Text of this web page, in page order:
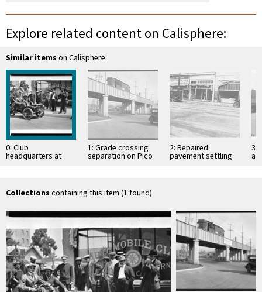
Explore related content on Calisphere:
Similar items on Calisphere
0: Club
headquarters at
Eighth and Olive
1: Grade crossing
separation on Pico
Street at end of car
2: Repaired
pavement settling
over old excavation
3:
Collections containing this item (1 found)